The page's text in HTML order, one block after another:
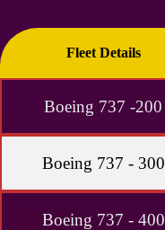
Fleet Details
Boeing 737 -200
Boeing 737 - 300
Boeing 737 - 400